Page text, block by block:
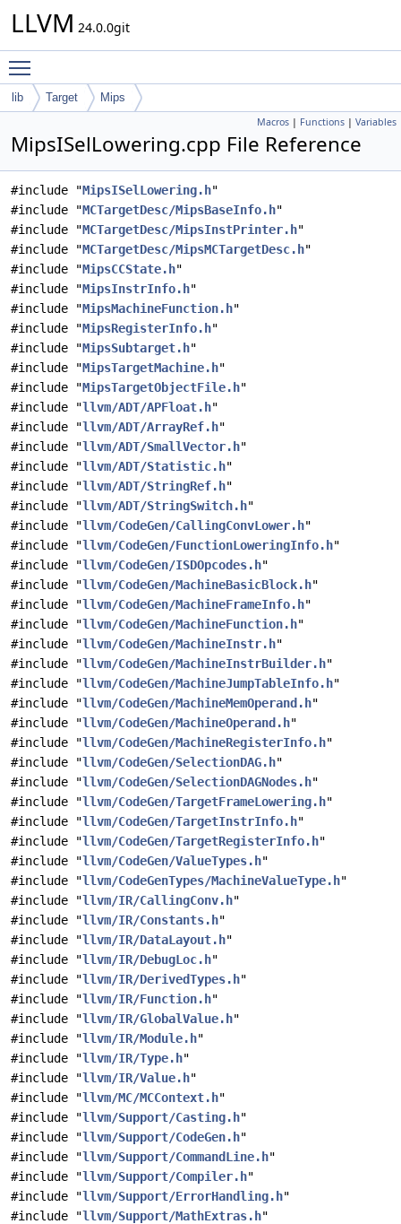
LLVM 24.0.0git
lib Target Mips
Macros | Functions | Variables
MipsISelLowering.cpp File Reference
#include "MipsISelLowering.h"
#include "MCTargetDesc/MipsBaseInfo.h"
#include "MCTargetDesc/MipsInstPrinter.h"
#include "MCTargetDesc/MipsMCTargetDesc.h"
#include "MipsCCState.h"
#include "MipsInstrInfo.h"
#include "MipsMachineFunction.h"
#include "MipsRegisterInfo.h"
#include "MipsSubtarget.h"
#include "MipsTargetMachine.h"
#include "MipsTargetObjectFile.h"
#include "llvm/ADT/APFloat.h"
#include "llvm/ADT/ArrayRef.h"
#include "llvm/ADT/SmallVector.h"
#include "llvm/ADT/Statistic.h"
#include "llvm/ADT/StringRef.h"
#include "llvm/ADT/StringSwitch.h"
#include "llvm/CodeGen/CallingConvLower.h"
#include "llvm/CodeGen/FunctionLoweringInfo.h"
#include "llvm/CodeGen/ISDOpcodes.h"
#include "llvm/CodeGen/MachineBasicBlock.h"
#include "llvm/CodeGen/MachineFrameInfo.h"
#include "llvm/CodeGen/MachineFunction.h"
#include "llvm/CodeGen/MachineInstr.h"
#include "llvm/CodeGen/MachineInstrBuilder.h"
#include "llvm/CodeGen/MachineJumpTableInfo.h"
#include "llvm/CodeGen/MachineMemOperand.h"
#include "llvm/CodeGen/MachineOperand.h"
#include "llvm/CodeGen/MachineRegisterInfo.h"
#include "llvm/CodeGen/SelectionDAG.h"
#include "llvm/CodeGen/SelectionDAGNodes.h"
#include "llvm/CodeGen/TargetFrameLowering.h"
#include "llvm/CodeGen/TargetInstrInfo.h"
#include "llvm/CodeGen/TargetRegisterInfo.h"
#include "llvm/CodeGen/ValueTypes.h"
#include "llvm/CodeGenTypes/MachineValueType.h"
#include "llvm/IR/CallingConv.h"
#include "llvm/IR/Constants.h"
#include "llvm/IR/DataLayout.h"
#include "llvm/IR/DebugLoc.h"
#include "llvm/IR/DerivedTypes.h"
#include "llvm/IR/Function.h"
#include "llvm/IR/GlobalValue.h"
#include "llvm/IR/Module.h"
#include "llvm/IR/Type.h"
#include "llvm/IR/Value.h"
#include "llvm/MC/MCContext.h"
#include "llvm/Support/Casting.h"
#include "llvm/Support/CodeGen.h"
#include "llvm/Support/CommandLine.h"
#include "llvm/Support/Compiler.h"
#include "llvm/Support/ErrorHandling.h"
#include "llvm/Support/MathExtras.h"